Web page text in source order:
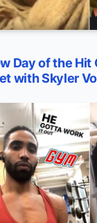
Day of the
with Skyler